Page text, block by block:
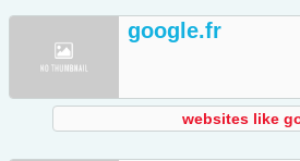
google.fr
websites like